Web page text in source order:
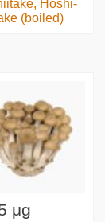
Hoshi-
(boiled)
μg